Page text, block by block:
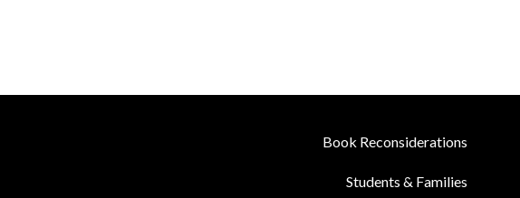
Book Reconsiderations
Students & Families